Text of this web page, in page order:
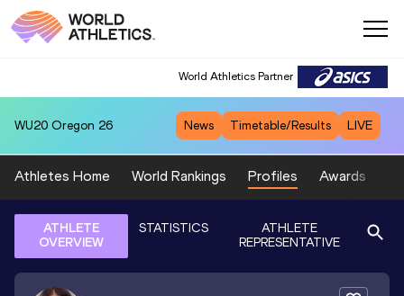
World Athletics Partner
WU20 Oregon 26 News Timetable/Results LIVE
Athletes Home World Rankings Profiles Awards
ATHLETE
OVERVIEW
STATISTICS
ATHLETE
REPRESENTATIVE